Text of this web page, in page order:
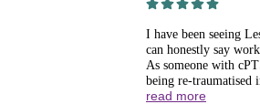
I have been seeing
can honestly say
As someone with
being re-traumatised
read more